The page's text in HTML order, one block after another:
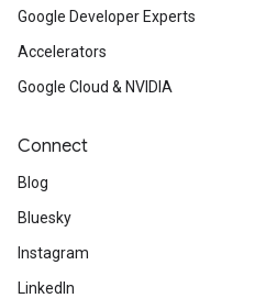
Google Developer Experts
Accelerators
Google Cloud & NVIDIA
Connect
Blog
Bluesky
Instagram
LinkedIn